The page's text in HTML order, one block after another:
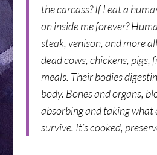
the carcass? If I eat a
on inside me forever?
steak, venison, and more
dead cows, chickens, pigs,
meals. Their bodies
body. Bones and organs,
absorbing and taking what
survive. It’s cooked,